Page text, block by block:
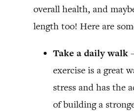
overall health, and
length too! Here are
Take a daily walk
exercise is a great
stress and has the
of building a